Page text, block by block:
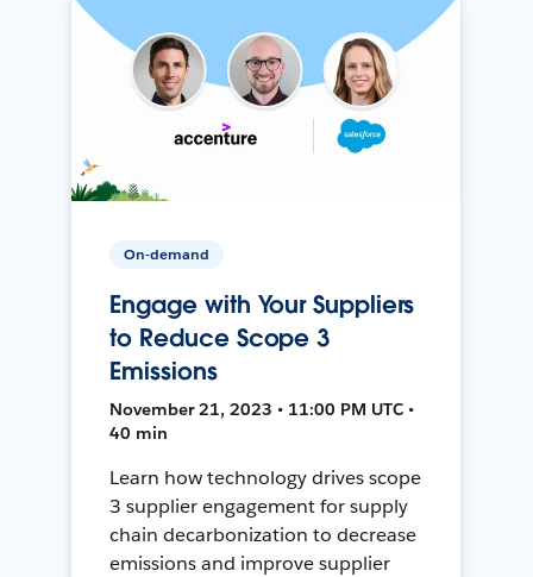
On-demand
Engage with Your Suppliers
to Reduce Scope 3
Emissions
November 21, 2023 • 11:00 PM UTC •
40 min
Learn how technology drives scope
3 supplier engagement for supply
chain decarbonization to decrease
emissions and improve supplier